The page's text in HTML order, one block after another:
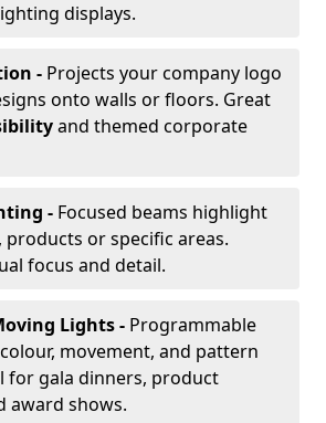
displays.
- Projects your company logo
onto walls or floors. Great
and themed corporate
- Focused beams highlight
products or specific areas.
focus and detail.
Lights - Programmable
movement, and pattern
for gala dinners, product
award shows.